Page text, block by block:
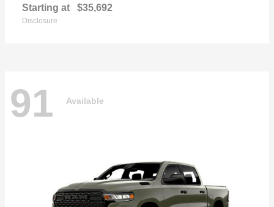
Starting at $35,692
Disclosure
91 Available